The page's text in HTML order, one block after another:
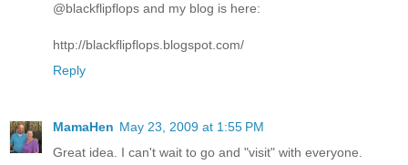
@blackflipflops and my blog is here:
http://blackflipflops.blogspot.com/
Reply
MamaHen May 23, 2009 at 1:55 PM
Great idea. I can't wait to go and "visit" with everyone.